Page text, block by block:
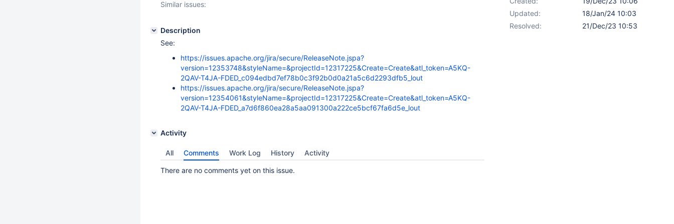
Similar issues:
Description
See:
https://issues.apache.org/jira/secure/ReleaseNote.jspa?
version=12353748&styleName=&projectId=12317225&Create=Create&atl_token=A5KQ-
2QAV-T4JA-FDED_c094edbd7ef78b0c3f92b0d0a21a5c6d2293dfb5_lout
https://issues.apache.org/jira/secure/ReleaseNote.jspa?
version=12354061&styleName=&projectId=12317225&Create=Create&atl_token=A5KQ-
2QAV-T4JA-FDED_a7d6f860ea28a5aa091300a222ce5bcf67fa6d5e_lout
Activity
All Comments Work Log History Activity
There are no comments yet on this issue.
Updated:
18/Jan/24 10:03
Resolved:
21/Dec/23 10:53